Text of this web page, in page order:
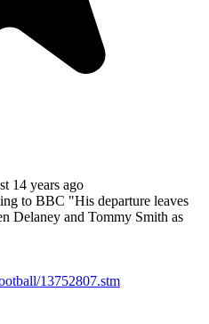
14 years ago
to BBC "His departure leaves
Delaney and Tommy Smith as
13752807.stm